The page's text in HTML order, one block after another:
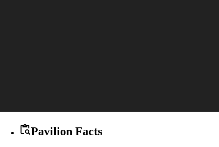
Pavilion Facts